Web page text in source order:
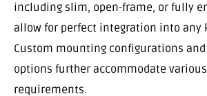
including slim, open-frame, or fully
allow for perfect integration into any
Custom mounting configurations
options further accommodate
requirements.